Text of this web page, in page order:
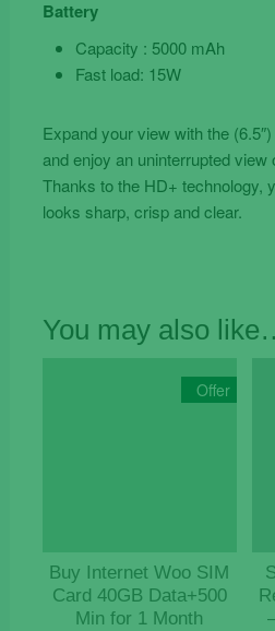
Battery
Capacity : 5000 mAh
Fast load: 15W
Expand your view with the
and enjoy an uninterrupted view
Thanks to the HD+ technology,
looks sharp, crisp and clear.
You may also
Offer
Buy Internet Woo SIM
Card 40GB Data+500
Min for 1 Month